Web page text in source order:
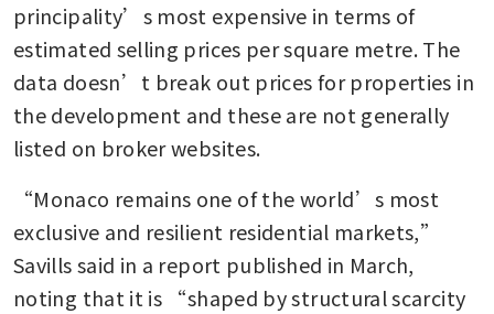
principality’s most expensive in terms of
estimated selling prices per square metre. The
data doesn’t break out prices for properties in
the development and these are not generally
listed on broker websites.
“Monaco remains one of the world’s most
exclusive and resilient residential markets,”
Savills said in a report published in March,
noting that it is “shaped by structural scarcity